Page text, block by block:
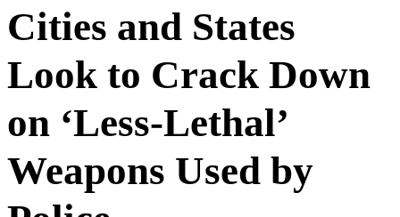
Cities and States
Look to Crack Down
on ‘Less-Lethal’
Weapons Used by